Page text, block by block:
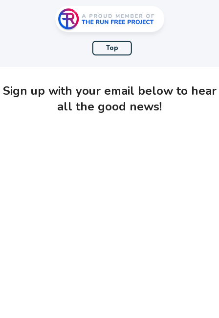
Top
Sign up with your email below to hear
all the good news!